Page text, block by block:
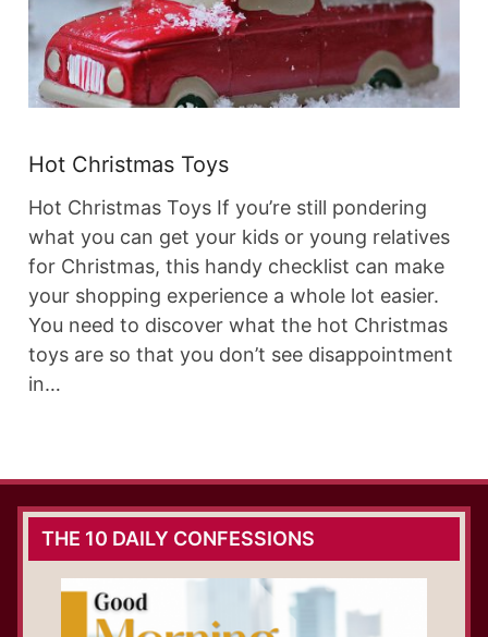
Hot Christmas Toys
Hot Christmas Toys If you’re still pondering
what you can get your kids or young relatives
for Christmas, this handy checklist can make
your shopping experience a whole lot easier.
You need to discover what the hot Christmas
toys are so that you don’t see disappointment
in…
THE 10 DAILY CONFESSIONS